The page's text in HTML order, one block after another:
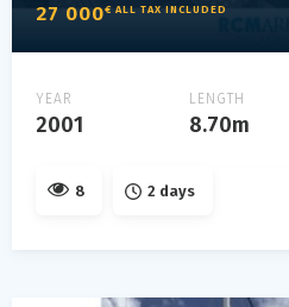
27 000€ ALL TAX INCLUDED
YEAR
2001
LENGTH
8.70m
8 2 days